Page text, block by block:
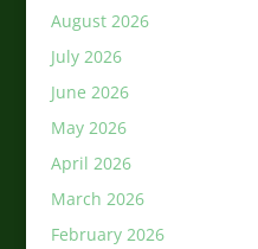
August 2026
July 2026
June 2026
May 2026
April 2026
March 2026
February 2026